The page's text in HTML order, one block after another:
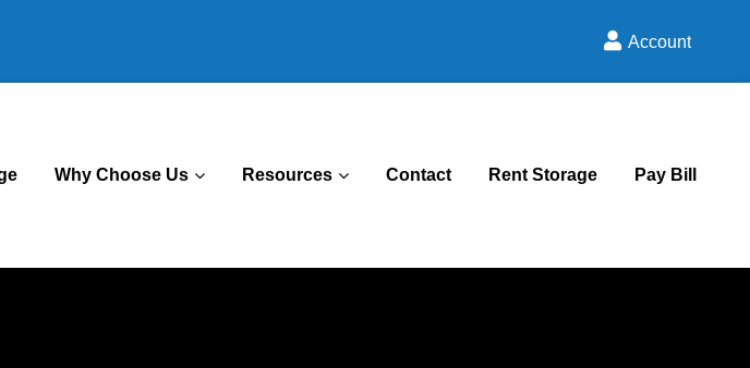
Account
Why Choose Us Resources Contact Rent Storage Pay Bill